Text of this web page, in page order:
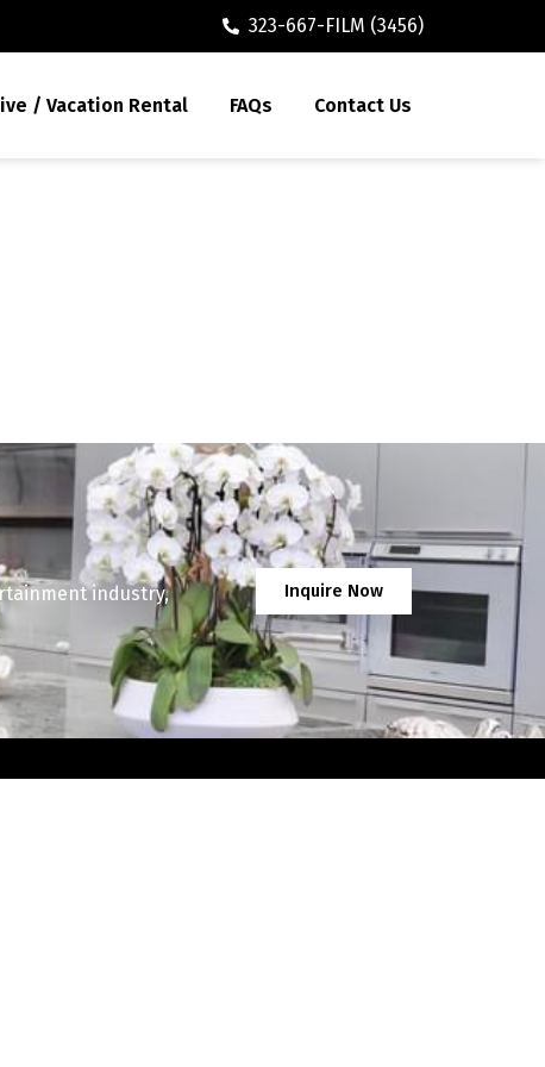
323-667-FILM (3456)
/ Vacation Rental FAQs Contact Us
industry,
Inquire Now